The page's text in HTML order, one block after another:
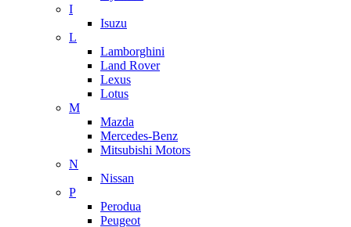
I
Isuzu
L
Lamborghini
Land Rover
Lexus
Lotus
M
Mazda
Mercedes-Benz
Mitsubishi Motors
N
Nissan
P
Perodua
Peugeot